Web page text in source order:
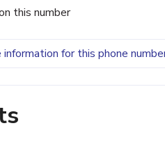
this number
information for this phone